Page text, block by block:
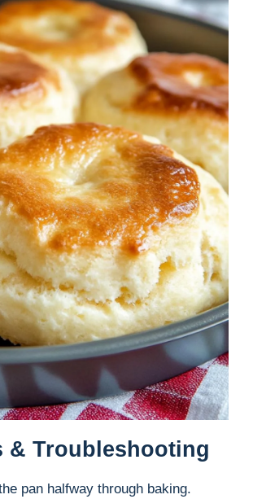
& Troubleshooting
pan halfway through baking.